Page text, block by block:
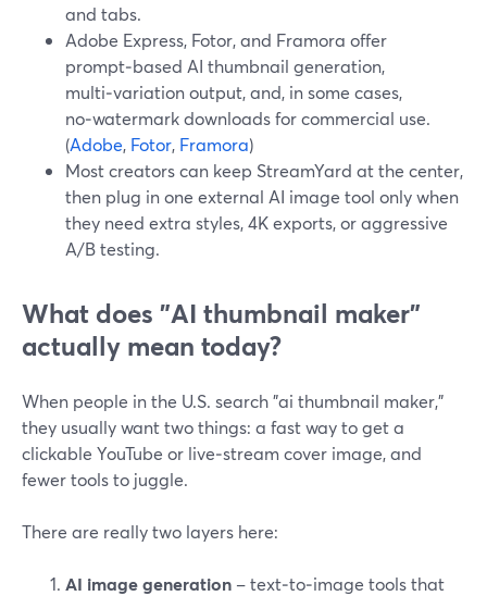
and tabs.
Adobe Express, Fotor, and Framora offer
prompt‑based AI thumbnail generation,
multi‑variation output, and, in some cases,
no‑watermark downloads for commercial use.
(Adobe, Fotor, Framora)
Most creators can keep StreamYard at the center,
then plug in one external AI image tool only when
they need extra styles, 4K exports, or aggressive
A/B testing.
What does "AI thumbnail maker"
actually mean today?
When people in the U.S. search "ai thumbnail maker,"
they usually want two things: a fast way to get a
clickable YouTube or live‑stream cover image, and
fewer tools to juggle.
There are really two layers here:
AI image generation – text‑to‑image tools that